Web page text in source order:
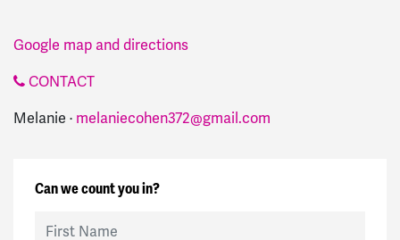
Google map and directions
CONTACT
Melanie · melaniecohen372@gmail.com
Can we count you in?